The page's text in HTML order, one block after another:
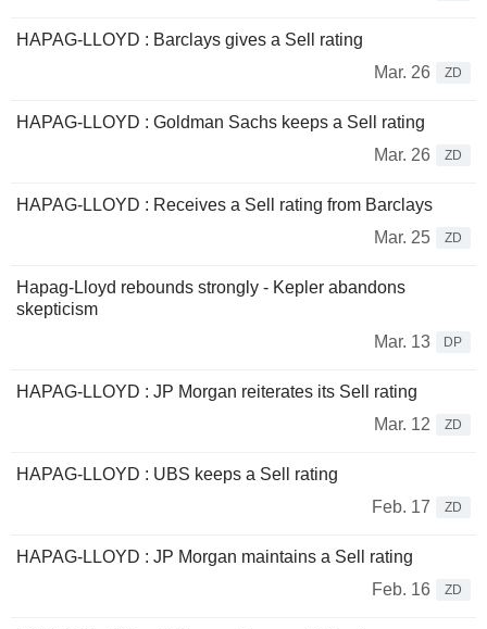
HAPAG-LLOYD : Barclays gives a Sell rating
Mar. 26
ZD
HAPAG-LLOYD : Goldman Sachs keeps a Sell rating
Mar. 26
ZD
HAPAG-LLOYD : Receives a Sell rating from Barclays
Mar. 25
ZD
Hapag-Lloyd rebounds strongly - Kepler abandons
skepticism
Mar. 13
DP
HAPAG-LLOYD : JP Morgan reiterates its Sell rating
Mar. 12
ZD
HAPAG-LLOYD : UBS keeps a Sell rating
Feb. 17
ZD
HAPAG-LLOYD : JP Morgan maintains a Sell rating
Feb. 16
ZD